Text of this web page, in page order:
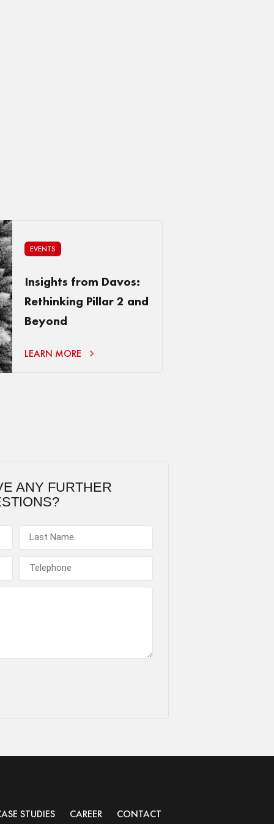
EVENTS
Insights from Davos:
Rethinking Pillar 2 and
Beyond
LEARN MORE
ANY FURTHER
STUDIES CAREER CONTACT